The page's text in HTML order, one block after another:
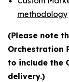
methodology
(Please note
Orchestration
to include the
delivery.)